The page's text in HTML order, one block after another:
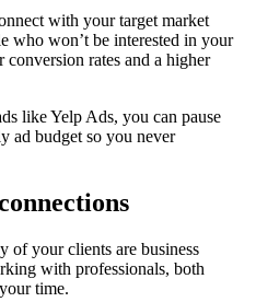
with your target market
who won’t be interested in your
conversion rates and a higher
like Yelp Ads, you can pause
ad budget so you never
of your clients are business
with professionals, both
time.